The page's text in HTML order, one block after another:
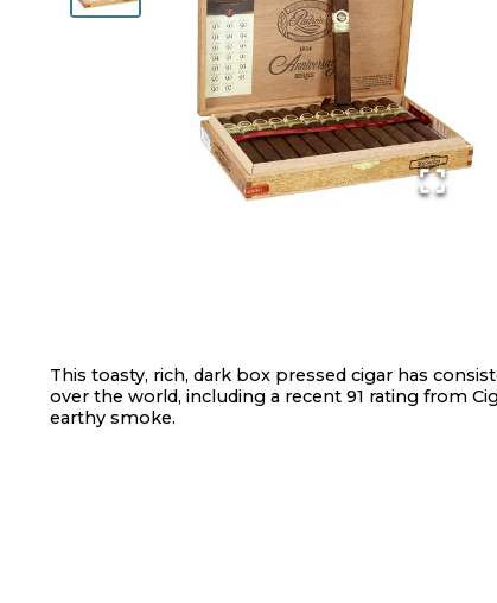
This toasty, rich, dark box pressed cigar has
over the world, including a recent 91 rating from
earthy smoke.